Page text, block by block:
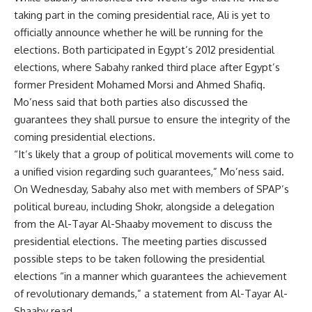
taking part in the coming presidential race, Ali is yet to
officially announce whether he will be running for the
elections. Both participated in Egypt’s 2012 presidential
elections, where Sabahy ranked third place after Egypt’s
former President Mohamed Morsi and Ahmed Shafiq.
Mo’ness said that both parties also discussed the
guarantees they shall pursue to ensure the integrity of the
coming presidential elections.
“It’s likely that a group of political movements will come to
a unified vision regarding such guarantees,” Mo’ness said.
On Wednesday, Sabahy also met with members of SPAP’s
political bureau, including Shokr, alongside a delegation
from the Al-Tayar Al-Shaaby movement to discuss the
presidential elections. The meeting parties discussed
possible steps to be taken following the presidential
elections “in a manner which guarantees the achievement
of revolutionary demands,” a statement from Al-Tayar Al-